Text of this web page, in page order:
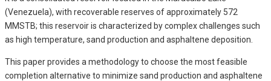
(Venezuela), with recoverable reserves of approximately 572
MMSTB; this reservoir is characterized by complex challenges such
as high temperature, sand production and asphaltene deposition.
This paper provides a methodology to choose the most feasible
completion alternative to minimize sand production and asphaltene